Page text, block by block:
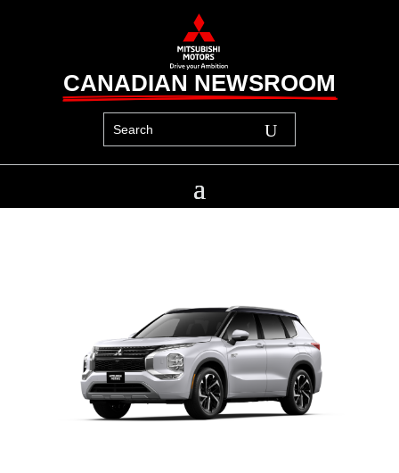
CANADIAN NEWSROOM